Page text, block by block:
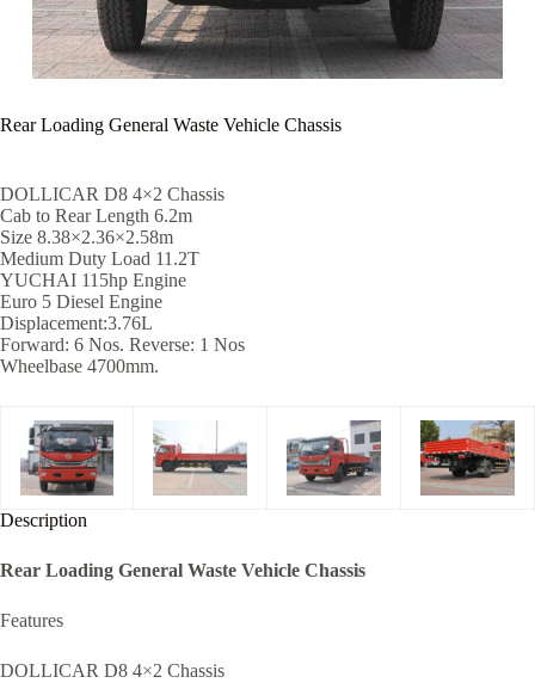
Rear Loading General Waste Vehicle Chassis
DOLLICAR D8 4×2 Chassis
Cab to Rear Length 6.2m
Size 8.38×2.36×2.58m
Medium Duty Load 11.2T
YUCHAI 115hp Engine
Euro 5 Diesel Engine
Displacement:3.76L
Forward: 6 Nos. Reverse: 1 Nos
Wheelbase 4700mm.
Description
Rear Loading General Waste Vehicle Chassis
Features
DOLLICAR D8 4×2 Chassis